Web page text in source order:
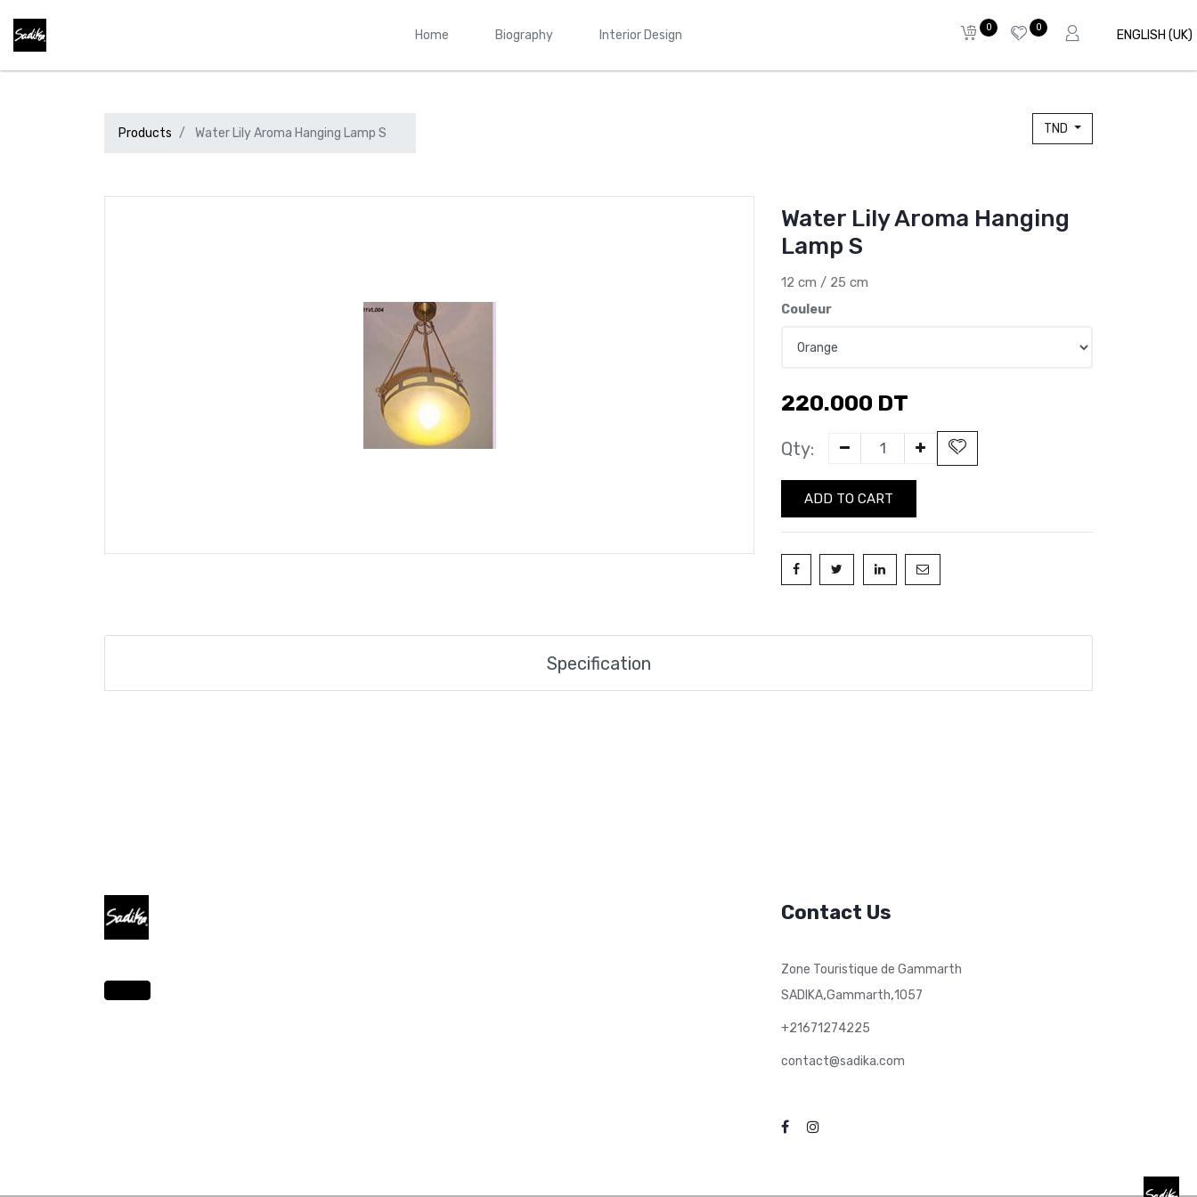
Home Biography Interior Design
0 0
ENGLISH (UK)
Products Water Lily Aroma Hanging Lamp S TND
Water Lily Aroma Hanging
Lamp S
12 cm / 25 cm
Couleur
220.000 DT
Qty:
ADD TO CART
Specification
Contact Us
Zone Touristique de Gammarth
SADIKA,Gammarth,1057
+21671274225
contact@sadika.com